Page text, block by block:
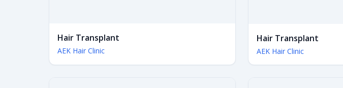
Hair Transplant
AEK Hair Clinic
Hair Transplant
AEK Hair Clinic